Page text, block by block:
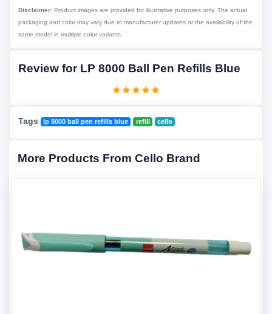
Disclaimer: Product images are provided for illustrative purposes only. The actual
packaging and color may vary due to manufacturer updates or the availability of the
same model in multiple color variants.
Review for LP 8000 Ball Pen Refills Blue
Tags lp 8000 ball pen refills blue refill cello
More Products From Cello Brand